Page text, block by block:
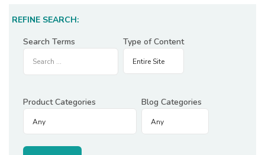
REFINE SEARCH:
Search Terms
Type of Content
Product Categories Blog Categories